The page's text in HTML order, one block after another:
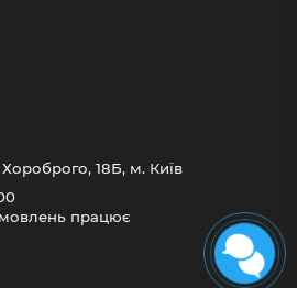
18Б, м. Київ
працює